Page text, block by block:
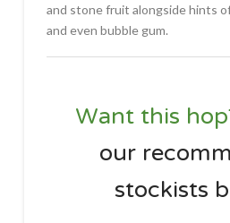
and stone fruit alongside hints
and even bubble gum.
Want this
our
stockists